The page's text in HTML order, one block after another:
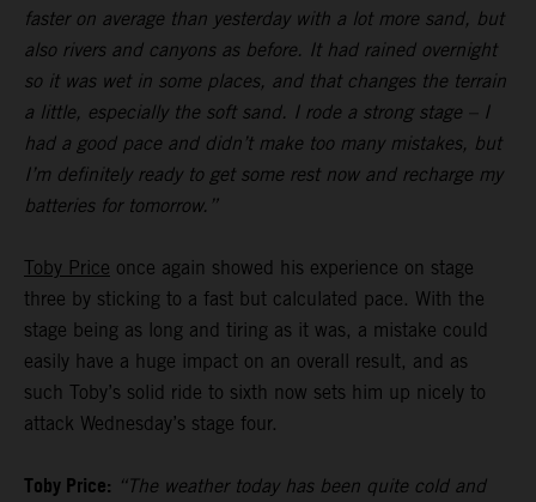
faster on average than yesterday with a lot more sand, but
also rivers and canyons as before. It had rained overnight
so it was wet in some places, and that changes the terrain
a little, especially the soft sand. I rode a strong stage – I
had a good pace and didn’t make too many mistakes, but
I’m definitely ready to get some rest now and recharge my
batteries for tomorrow.”
Toby Price once again showed his experience on stage
three by sticking to a fast but calculated pace. With the
stage being as long and tiring as it was, a mistake could
easily have a huge impact on an overall result, and as
such Toby’s solid ride to sixth now sets him up nicely to
attack Wednesday’s stage four.
Toby Price: “The weather today has been quite cold and